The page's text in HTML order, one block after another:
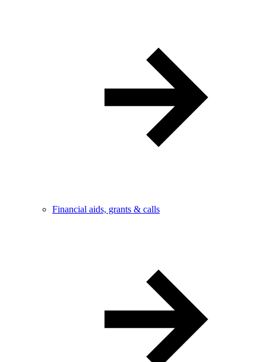
Financial aids, grants & calls